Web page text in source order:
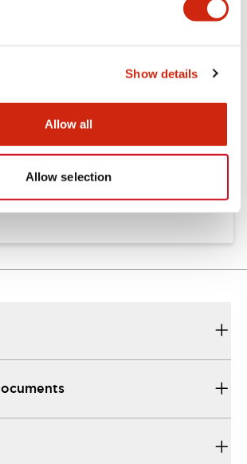
Show details
Allow all
Allow selection
Files